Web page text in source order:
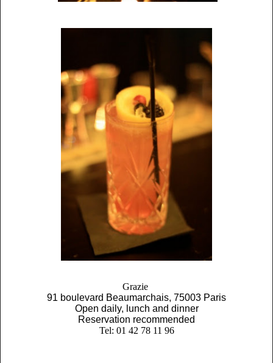
Grazie
91 boulevard Beaumarchais, 75003 Paris
Open daily, lunch and dinner
Reservation recommended
Tel: 01 42 78 11 96